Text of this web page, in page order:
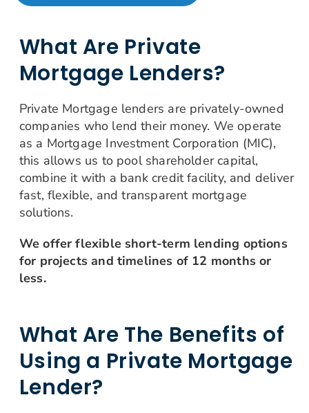
What Are Private
Mortgage Lenders?
Private Mortgage lenders are privately-owned
companies who lend their money. We operate
as a Mortgage Investment Corporation (MIC),
this allows us to pool shareholder capital,
combine it with a bank credit facility, and deliver
fast, flexible, and transparent mortgage
solutions.
We offer flexible short-term lending options
for projects and timelines of 12 months or
less.
What Are The Benefits of
Using a Private Mortgage
Lender?